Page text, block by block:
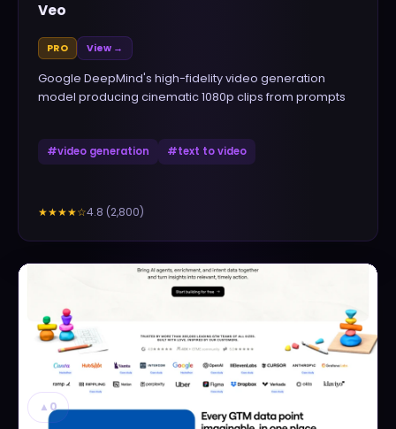
Veo
PRO View →
Google DeepMind's high-fidelity video generation
model producing cinematic 1080p clips from prompts
#video generation #text to video
★★★★☆4.8 (2,800)
▲ 0